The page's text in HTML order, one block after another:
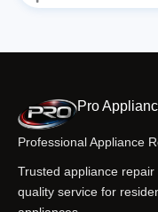
Pro
Professional Appliance
Trusted appliance
quality service for